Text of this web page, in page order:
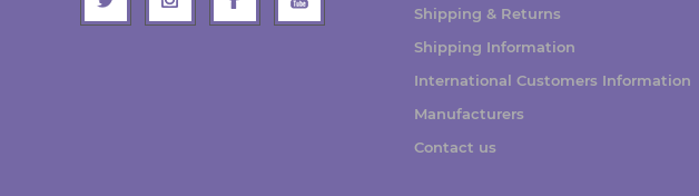
Shipping & Returns
Shipping Information
International Customers Information
Manufacturers
Contact us